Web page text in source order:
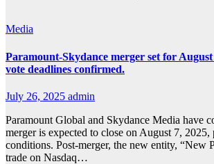
Media
Paramount-Skydance merger set for
vote deadlines confirmed.
July 26, 2025 admin
Paramount Global and Skydance Media have
merger is expected to close on August 7,
conditions. Post-merger, the new entity, “New
trade on Nasdaq…